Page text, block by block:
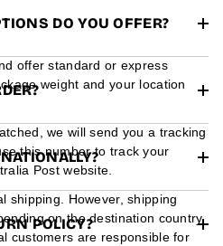
DO YOU OFFER?
offer standard or express
weight and your location
we will send you a tracking
this number to track your
Post website.
shipping. However, shipping
on the destination country.
customers are responsible for
POLICY?